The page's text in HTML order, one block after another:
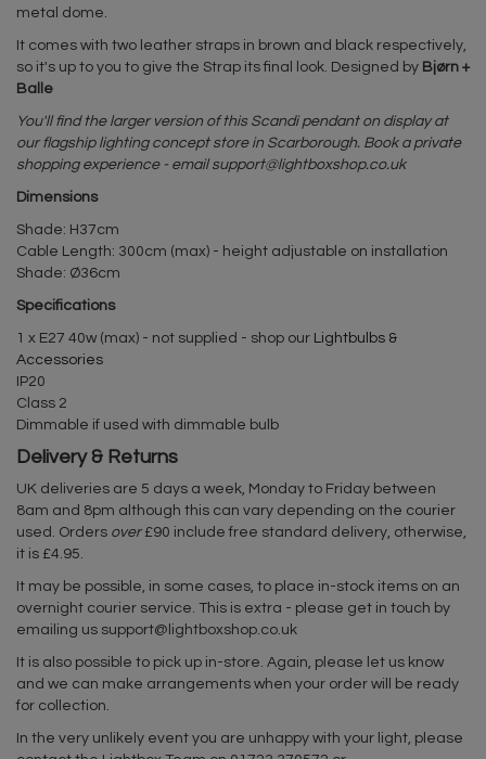
metal dome.
It comes with two leather straps in brown and black respectively,
so it's up to you to give the Strap its final look. Designed by Bjørn +
Balle
You'll find the larger version of this Scandi pendant on display at
our flagship lighting concept store in Scarborough. Book a private
shopping experience - email support@lightboxshop.co.uk
Dimensions
Shade: H37cm
Cable Length: 300cm (max) - height adjustable on installation
Shade: Ø36cm
Specifications
1 x E27 40w (max) - not supplied - shop our Lightbulbs &
Accessories
IP20
Class 2
Dimmable if used with dimmable bulb
Delivery & Returns
UK deliveries are 5 days a week, Monday to Friday between
8am and 8pm although this can vary depending on the courier
used. Orders over£90 include free standard delivery, otherwise,
it is £4.95.
It may be possible, in some cases, to place in-stock items on an
overnight courier service. This is extra - please get in touch by
emailing us support@lightboxshop.co.uk
It is also possible to pick up in-store. Again, please let us know
and we can make arrangements when your order will be ready
for collection.
In the very unlikely event you are unhappy with your light, please